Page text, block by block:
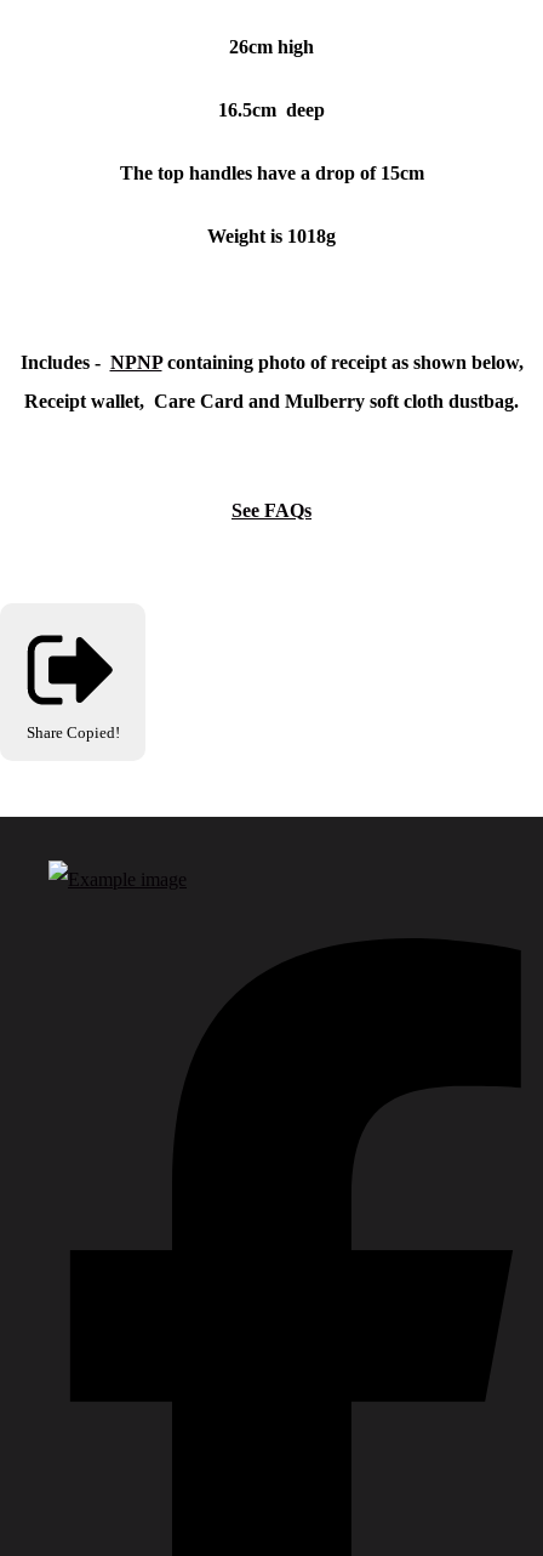
26cm high
16.5cm deep
The top handles have a drop of 15cm
Weight is 1018g
Includes - NPNPcontaining photo of receipt as shown below,
Receipt wallet, Care Card and Mulberry soft cloth dustbag.
See FAQs
Share Copied!